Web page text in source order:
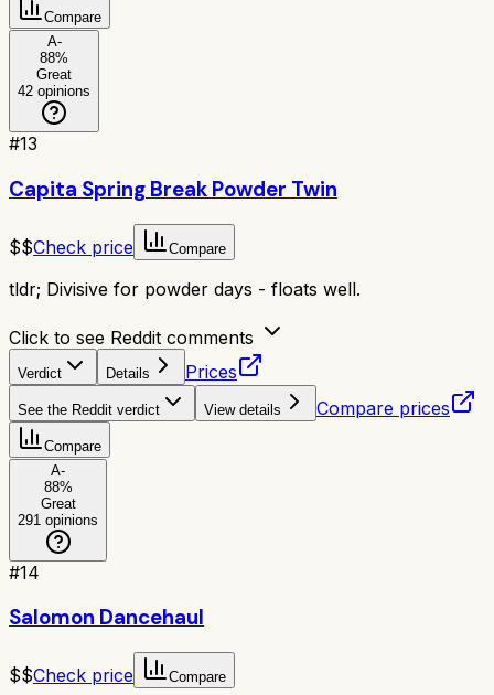
Compare
A-
88%
Great
42 opinions
#13
Capita Spring Break Powder Twin
$$Check price Compare
tldr; Divisive for powder days - floats well.
Click to see Reddit comments
Verdict Details Prices
See the Reddit verdict View details Compare prices
Compare
A-
88%
Great
291 opinions
#14
Salomon Dancehaul
$$Check price Compare